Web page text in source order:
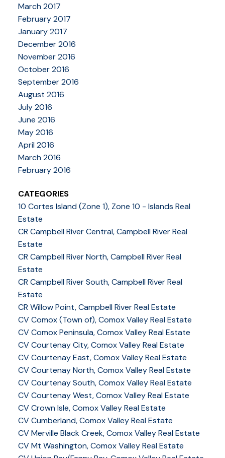
March 2017
February 2017
January 2017
December 2016
November 2016
October 2016
September 2016
August 2016
July 2016
June 2016
May 2016
April 2016
March 2016
February 2016
CATEGORIES
10 Cortes Island (Zone 1), Zone 10 - Islands Real
Estate
CR Campbell River Central, Campbell River Real
Estate
CR Campbell River North, Campbell River Real
Estate
CR Campbell River South, Campbell River Real
Estate
CR Willow Point, Campbell River Real Estate
CV Comox (Town of), Comox Valley Real Estate
CV Comox Peninsula, Comox Valley Real Estate
CV Courtenay City, Comox Valley Real Estate
CV Courtenay East, Comox Valley Real Estate
CV Courtenay North, Comox Valley Real Estate
CV Courtenay South, Comox Valley Real Estate
CV Courtenay West, Comox Valley Real Estate
CV Crown Isle, Comox Valley Real Estate
CV Cumberland, Comox Valley Real Estate
CV Merville Black Creek, Comox Valley Real Estate
CV Mt Washington, Comox Valley Real Estate